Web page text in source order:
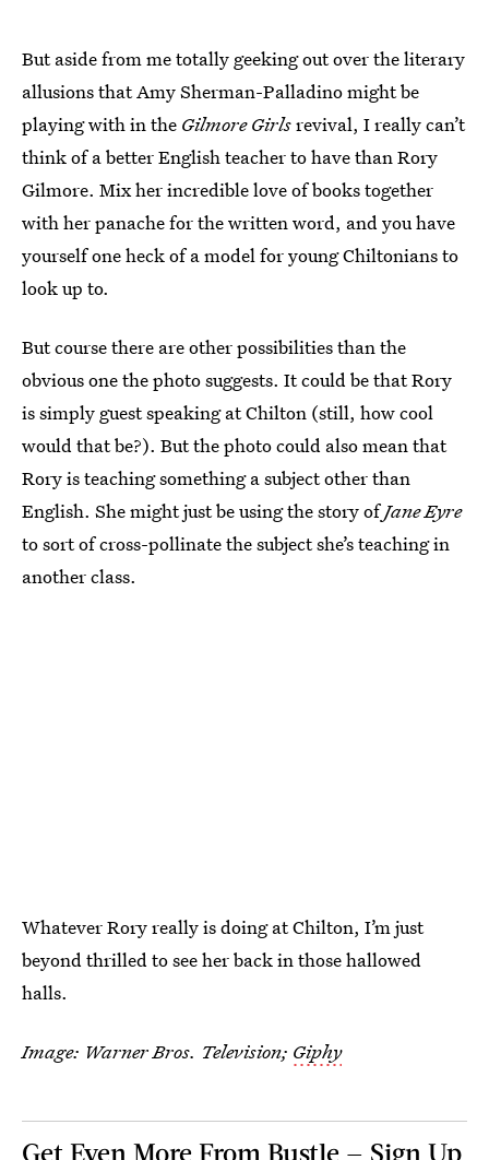
But aside from me totally geeking out over the literary
allusions that Amy Sherman-Palladino might be
playing with in the Gilmore Girlsrevival, I really can’t
think of a better English teacher to have than Rory
Gilmore. Mix her incredible love of books together
with her panache for the written word, and you have
yourself one heck of a model for young Chiltonians to
look up to.
But course there are other possibilities than the
obvious one the photo suggests. It could be that Rory
is simply guest speaking at Chilton (still, how cool
would that be?). But the photo could also mean that
Rory is teaching something a subject other than
English. She might just be using the story ofJane Eyre
to sort of cross-pollinate the subject she’s teaching in
another class.
Whatever Rory really is doing at Chilton, I’m just
beyond thrilled to see her back in those hallowed
halls.
Image: Warner Bros. Television; Giphy
Get Even More From Bustle — Sign Up